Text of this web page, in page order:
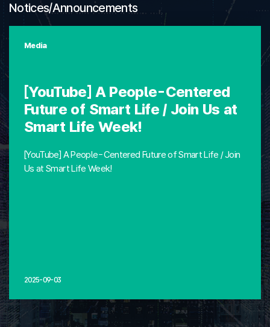
Media
[YouTube] A People-Centered
Future of Smart Life / Join Us at
Smart Life Week!
[YouTube] A People-Centered Future of Smart Life / Join
Us at Smart Life Week!
2025-09-03
Notices/Announcements